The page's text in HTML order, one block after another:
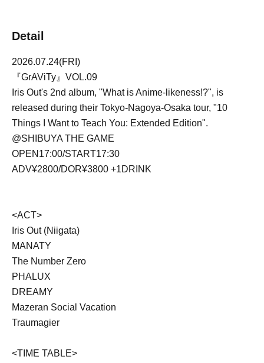
Detail
2026.07.24(FRI)
『GrAViTy』VOL.09
Iris Out's 2nd album, "What is Anime-likeness!?", is
released during their Tokyo-Nagoya-Osaka tour, "10
Things I Want to Teach You: Extended Edition".
@SHIBUYA THE GAME
OPEN17:00/START17:30
ADV¥2800/DOR¥3800 +1DRINK
<ACT>
Iris Out (Niigata)
MANATY
The Number Zero
PHALUX
DREAMY
Mazeran Social Vacation
Traumagier
<TIME TABLE>